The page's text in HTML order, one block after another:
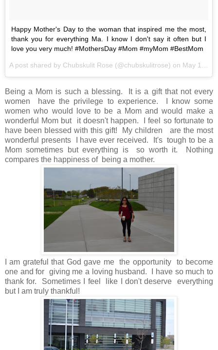
Happy Mother's Day to the woman that inspired me the most,
thank you for everything Ma. I know I don't say it often but I
love you very much! #MothersDay #Mom #myMom #BestMom
A post shared by Chubskulit Rose (@chubskulitrose) on May 14, 2017 at 5:16am PDT
Being a Mom is such a blessing. It is a gift that not every
women have the privilege to experience. I know some
women who would love to be a Mom and would make a
wonderful Mom but it doesn't happen. I feel so fortunate to
have been blessed with this gift! My children are the most
wonderful presents I have ever received. It's tough to be a
Mom sometimes but everything is so worth it. Nothing
compares the happiness of being a mother.
I am grateful that God gave me the opportunity to become
one and for giving me a loving husband. I have so much to
thank for. Sometimes I feel like I don't deserve everything
but I am truly thankful!